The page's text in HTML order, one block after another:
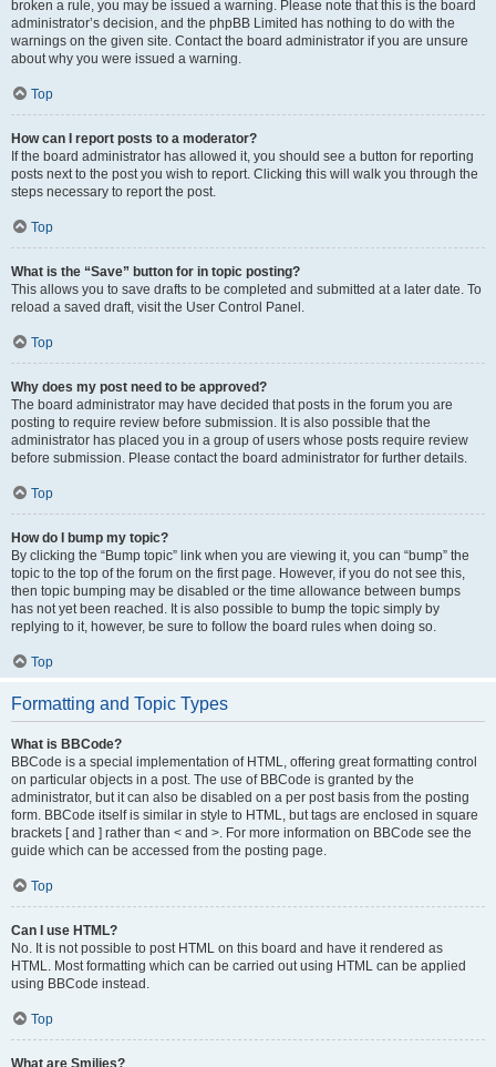
broken a rule, you may be issued a warning. Please note that this is the board
administrator’s decision, and the phpBB Limited has nothing to do with the
warnings on the given site. Contact the board administrator if you are unsure
about why you were issued a warning.
Top
How can I report posts to a moderator?
If the board administrator has allowed it, you should see a button for reporting
posts next to the post you wish to report. Clicking this will walk you through the
steps necessary to report the post.
Top
What is the “Save” button for in topic posting?
This allows you to save drafts to be completed and submitted at a later date. To
reload a saved draft, visit the User Control Panel.
Top
Why does my post need to be approved?
The board administrator may have decided that posts in the forum you are
posting to require review before submission. It is also possible that the
administrator has placed you in a group of users whose posts require review
before submission. Please contact the board administrator for further details.
Top
How do I bump my topic?
By clicking the “Bump topic” link when you are viewing it, you can “bump” the
topic to the top of the forum on the first page. However, if you do not see this,
then topic bumping may be disabled or the time allowance between bumps
has not yet been reached. It is also possible to bump the topic simply by
replying to it, however, be sure to follow the board rules when doing so.
Top
Formatting and Topic Types
What is BBCode?
BBCode is a special implementation of HTML, offering great formatting control
on particular objects in a post. The use of BBCode is granted by the
administrator, but it can also be disabled on a per post basis from the posting
form. BBCode itself is similar in style to HTML, but tags are enclosed in square
brackets [ and ] rather than < and >. For more information on BBCode see the
guide which can be accessed from the posting page.
Top
Can I use HTML?
No. It is not possible to post HTML on this board and have it rendered as
HTML. Most formatting which can be carried out using HTML can be applied
using BBCode instead.
Top
What are Smilies?